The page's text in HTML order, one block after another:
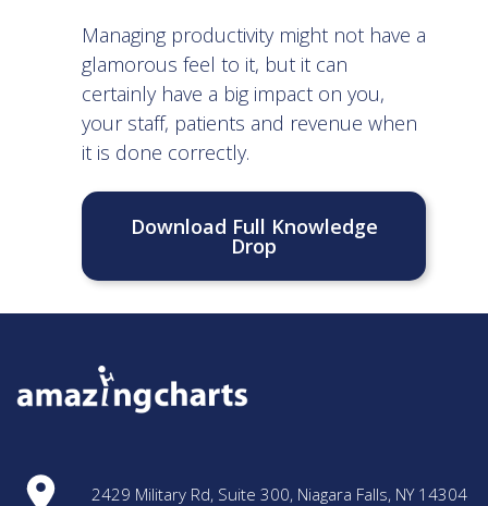
Managing productivity might not have a
glamorous feel to it, but it can
certainly have a big impact on you,
your staff, patients and revenue when
it is done correctly.
Download Full Knowledge
Drop
2429 Military Rd, Suite 300, Niagara Falls, NY 14304